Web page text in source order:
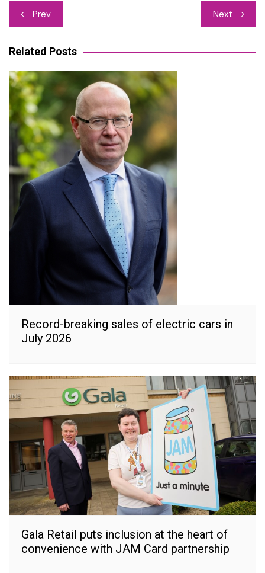
Post
navigation
Prev Next
Related Posts
Record-breaking sales of electric cars in
July 2026
Gala Retail puts inclusion at the heart of
convenience with JAM Card partnership